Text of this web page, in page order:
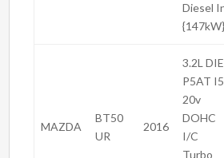
Diesel
{147kW}
MAZDA
BT50
UR
2016
3.2L DIE
P5AT I5
20v
DOHC
I/C
Turbo